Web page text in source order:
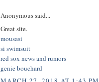
Anonymous said...
Great site.
mousasi
si swimsuit
red sox news and rumors
genie bouchard